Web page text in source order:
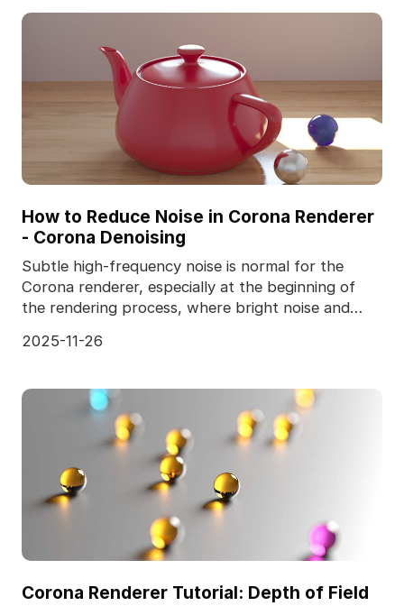
How to Reduce Noise in Corona Renderer
- Corona Denoising
Subtle high-frequency noise is normal for the
Corona renderer, especially at the beginning of
the rendering process, where bright noise and
2025-11-26
Corona Renderer Tutorial: Depth of Field